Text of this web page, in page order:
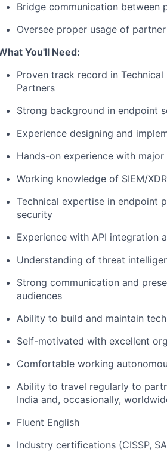
Bridge communication between
Oversee proper usage of
You'll Need:
Proven track record in
Partners
Strong background in endpoint
Experience designing and
Hands-on experience with
Working knowledge of SIEM/
Technical expertise in endpoint
security
Experience with API integration
Understanding of threat
Strong communication and
audiences
Ability to build and maintain
Self-motivated with excellent
Comfortable working
Ability to travel regularly to
India and, occasionally,
Fluent English
Industry certifications (CISSP,